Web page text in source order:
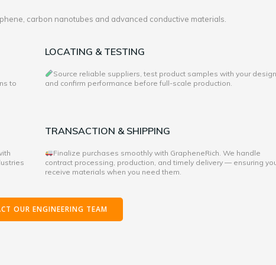
carbon nanotubes and advanced conductive materials.
to
LOCATING & TESTING
Source reliable suppliers, test product samples with your
and confirm performance before full-scale production.
TRANSACTION & SHIPPING
Finalize purchases smoothly with GrapheneRich. We handle
contract processing, production, and timely delivery — ensuring
receive materials when you need them.
OUR ENGINEERING TEAM